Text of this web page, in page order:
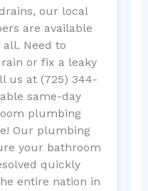
our local
are available
Need to
or fix a leaky
us at (725) 344-
same-day
plumbing
Our plumbing
your bathroom
quickly
entire nation in